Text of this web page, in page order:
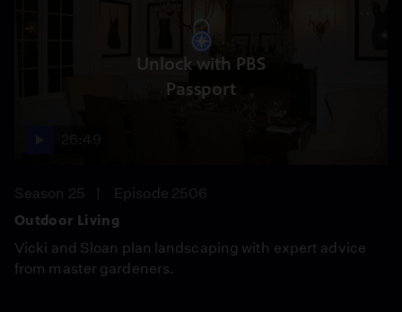
Unlock with PBS
Passport
Season 25
Episode 2506
Outdoor Living
Vicki and Sloan plan landscaping with expert advice
from master gardeners.